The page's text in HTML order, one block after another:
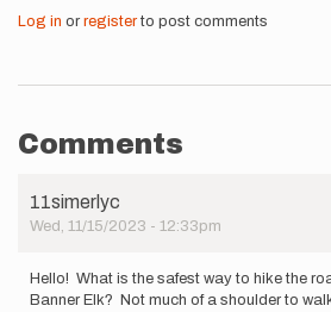
Log in or registerto post comments
Comments
11simerlyc
Wed, 11/15/2023 - 12:33pm
Hello! What is the safest way to hike the
Banner Elk? Not much of a shoulder to